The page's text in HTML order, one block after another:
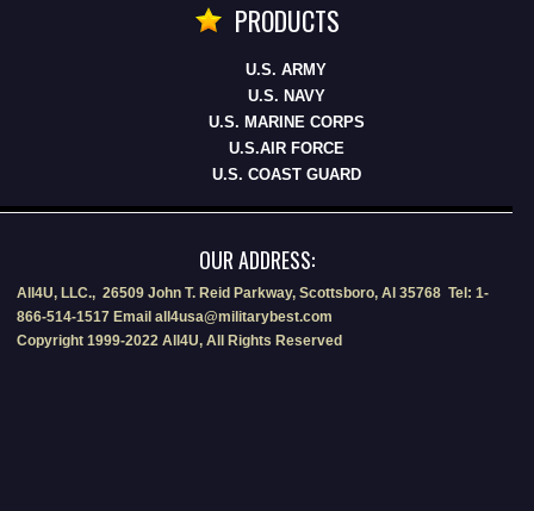
PRODUCTS
U.S. ARMY
U.S. NAVY
U.S. MARINE CORPS
U.S.AIR FORCE
U.S. COAST GUARD
OUR ADDRESS:
All4U, LLC., 26509 John T. Reid Parkway, Scottsboro, Al 35768 Tel: 1-
866-514-1517 Email all4usa@militarybest.com
Copyright 1999-2022 All4U, All Rights Reserved